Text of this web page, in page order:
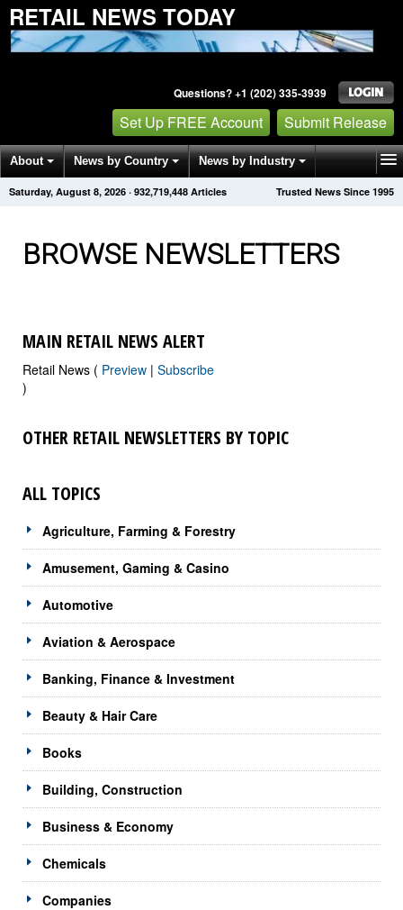
RETAIL NEWS TODAY
Questions? +1 (202) 335-3939
Set Up FREE Account Submit Release
About News by Country News by Industry
Get News Alerts Press Releases Trusted News Since 1995
Saturday, August 8, 2026 · 932,719,460 Articles
BROWSE NEWSLETTERS
MAIN RETAIL NEWS ALERT
Retail News ( Preview | Subscribe
)
OTHER RETAIL NEWSLETTERS BY TOPIC
ALL TOPICS
Agriculture, Farming & Forestry
Amusement, Gaming & Casino
Automotive
Aviation & Aerospace
Banking, Finance & Investment
Beauty & Hair Care
Books
Building, Construction
Business & Economy
Chemicals
Companies